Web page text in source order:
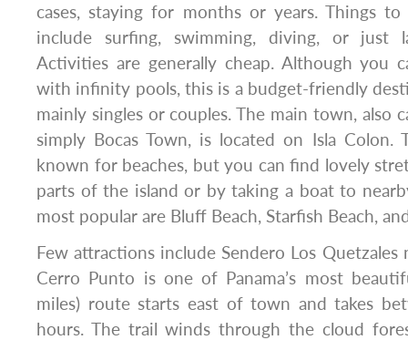
cases, staying for months or years. Things
include surfing, swimming, diving, or just
Activities are generally cheap. Although you
with infinity pools, this is a budget-friendly
mainly singles or couples. The main town, also
simply Bocas Town, is located on Isla
known for beaches, but you can find lovely
parts of the island or by taking a boat to
most popular are Bluff Beach, Starfish Beach,
Few attractions include Sendero Los
Cerro Punto is one of Panama’s most
miles) route starts east of town and takes
hours. The trail winds through the cloud